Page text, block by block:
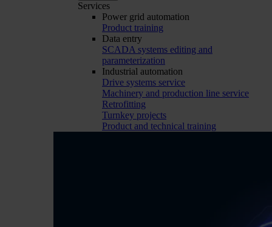
Services
Power grid automation
Product training
Data entry
SCADA systems editing and
parameterization
Industrial automation
Drive systems service
Machinery and production line service
Retrofitting
Turnkey projects
Product and technical training